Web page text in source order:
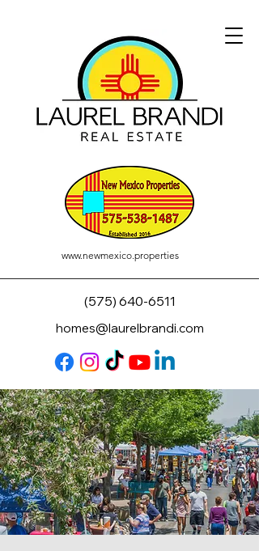
www.newmexico.properties
(575) 640-6511
homes@laurelbrandi.com